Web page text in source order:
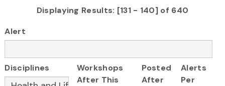
Displaying Results: [131 - 140] of 640
Alert
Disciplines
Workshops
After This
Posted
After
Alerts
Per